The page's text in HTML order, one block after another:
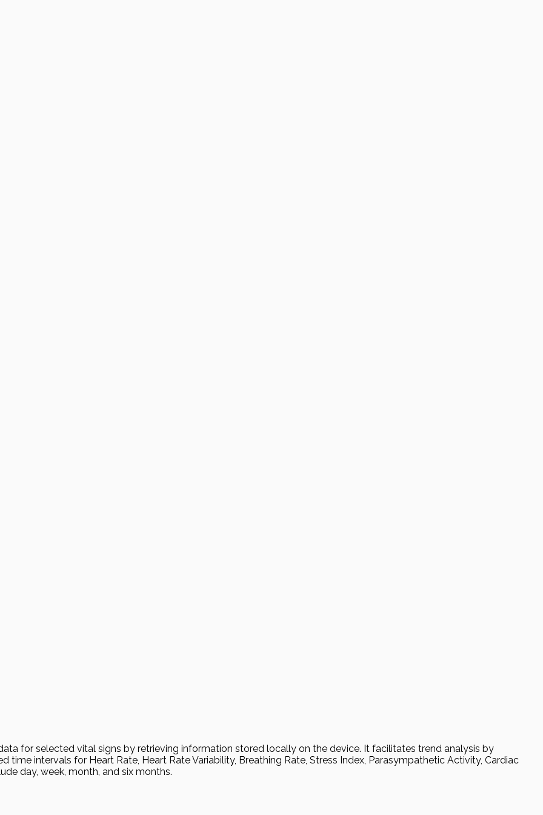
for selected vital signs by retrieving information stored locally on the device. It facilitates trend analysis by
time intervals for Heart Rate, Heart Rate Variability, Breathing Rate, Stress Index, Parasympathetic Activity, Cardiac
day, week, month, and six months.